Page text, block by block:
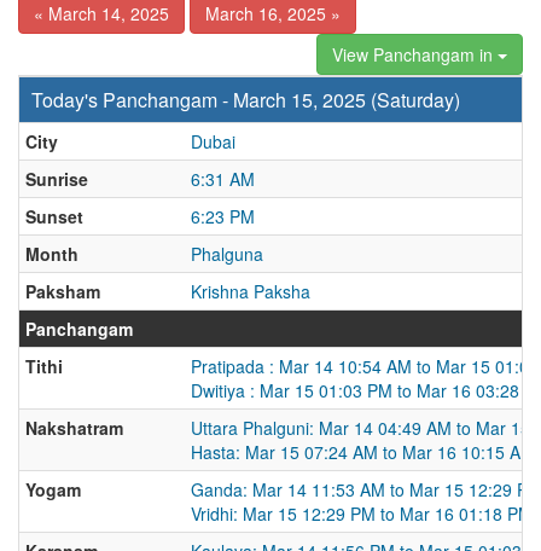
« March 14, 2025
March 16, 2025 »
View Panchangam in
Today's Panchangam - March 15, 2025 (Saturday)
City
Dubai
Sunrise
6:31 AM
Sunset
6:23 PM
Month
Phalguna
Paksham
Krishna Paksha
Panchangam
Tithi
Pratipada : Mar 14 10:54 AM to Mar 15
Dwitiya : Mar 15 01:03 PM to Mar 16 03:28
Nakshatram
Uttara Phalguni: Mar 14 04:49 AM to Mar 15
Hasta: Mar 15 07:24 AM to Mar 16 10:15 AM
Yogam
Ganda: Mar 14 11:53 AM to Mar 15 12:29 PM
Vridhi: Mar 15 12:29 PM to Mar 16 01:18 PM